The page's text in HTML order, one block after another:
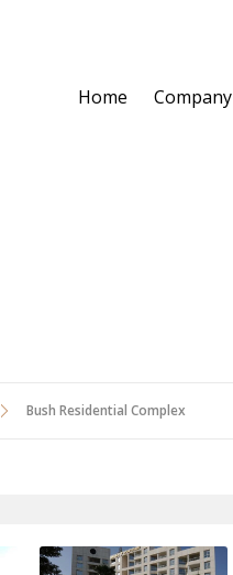
Home Company
Bush Residential Complex